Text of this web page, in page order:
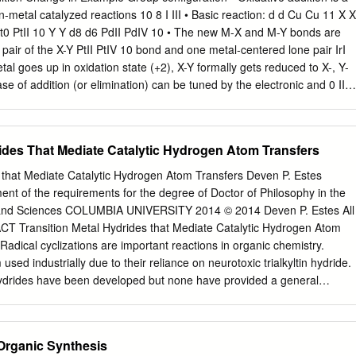
As some may have said, the primary goal would then shift
synthesize a given compound to seeking its ultimately satisfactory
goes over various aspects of organic synthetic methodology, one
and limited it had been until rather recently, or perhaps even
we may propose here that the ultimate goal of organic
R1M + R2X R1R2 + MX R1, R2: carbon groups.
10 8 I III • Basic reaction: d d Cu Cu 11 X X
and one metal-centered lone pair IrI
d4 d3 2CrII 2CrIII 6 • Common for transition
metals but: Grignard reagents! 2 1 3/1/2021 Oxidative addition –
addition - mostly with non-polar X-Y bonds X X X LnM + LnM
silanes, alkanes, ... coordinatively Cr(PMe3)5: • Arene C-H bonds
H bonds unsaturated, but metal- centered lone pairs not
but M-H and M-C bonds can be very available donors, weaker
That Mediate Catalytic Hydrogen Atom Transfers
Mediate Catalytic Hydrogen Atom Transfers Deven P. Estes
of the requirements for the degree of Doctor of Philosophy in the
Sciences COLUMBIA UNIVERSITY 2014 © 2014 Deven P. Estes All
Transition Metal Hydrides that Mediate Catalytic Hydrogen Atom
cyclizations are important reactions in organic chemistry.
industrially due to their reliance on neurotoxic trialkyltin hydride.
have been developed but none have provided a general
The Norton group has shown MOHAT can mediate radical
Synthesis